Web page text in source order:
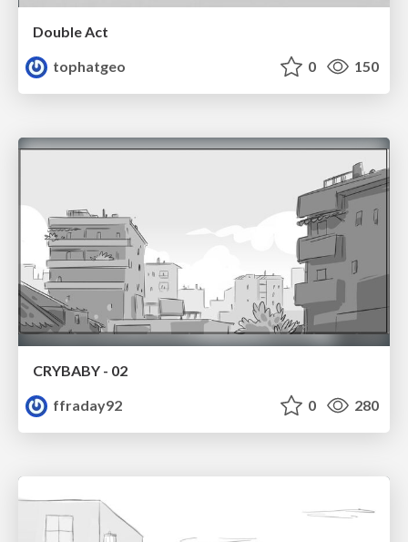
Double Act
tophatgeo
0 150
CRYBABY - 02
ffraday92
0 280